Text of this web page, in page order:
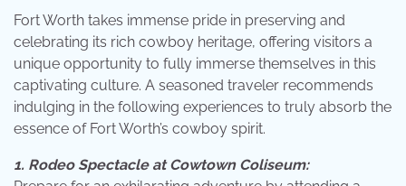
Fort Worth takes immense pride in preserving and
celebrating its rich cowboy heritage, offering visitors a
unique opportunity to fully immerse themselves in this
captivating culture. A seasoned traveler recommends
indulging in the following experiences to truly absorb the
essence of Fort Worth’s cowboy spirit.
1. Rodeo Spectacle at Cowtown Coliseum: